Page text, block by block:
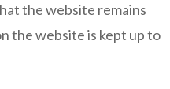
the website remains
the website is kept up to